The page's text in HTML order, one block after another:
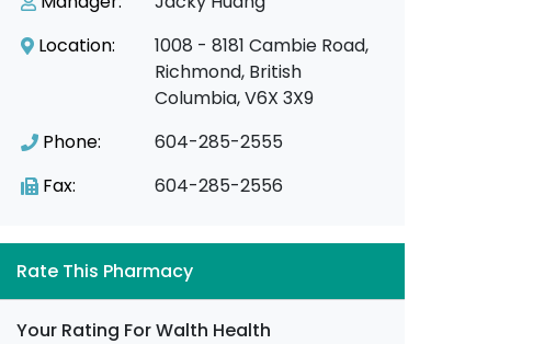
Location:
1008 - 8181 Cambie Road,
Richmond, British
Columbia, V6X 3X9
Phone:
604-285-2555
Fax:
604-285-2556
Rate This Pharmacy
Your Rating For Walth Health